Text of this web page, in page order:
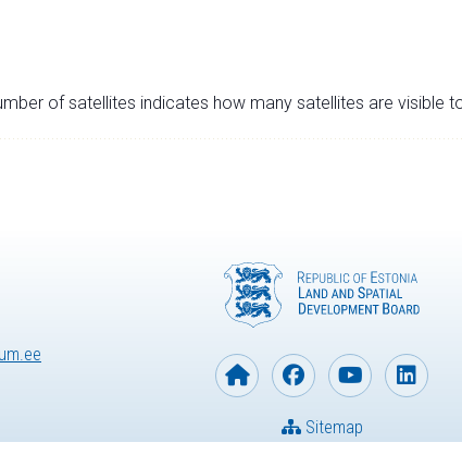
of satellites indicates how many satellites are visible
Sitemap